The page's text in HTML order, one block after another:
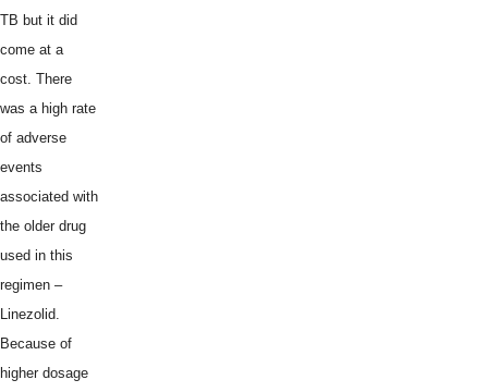
TB but it did
come at a
cost. There
was a high rate
of adverse
events
associated with
the older drug
used in this
regimen –
Linezolid.
Because of
higher dosage